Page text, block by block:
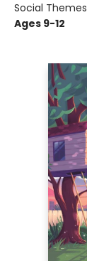
Social Themes
Ages 9-12